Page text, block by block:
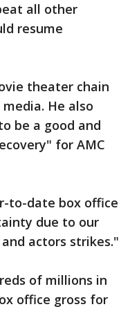
all other
resume
theater chain
He also
be a good and
for AMC
to-date box office
due to our
actors strikes."
of millions in
office gross for